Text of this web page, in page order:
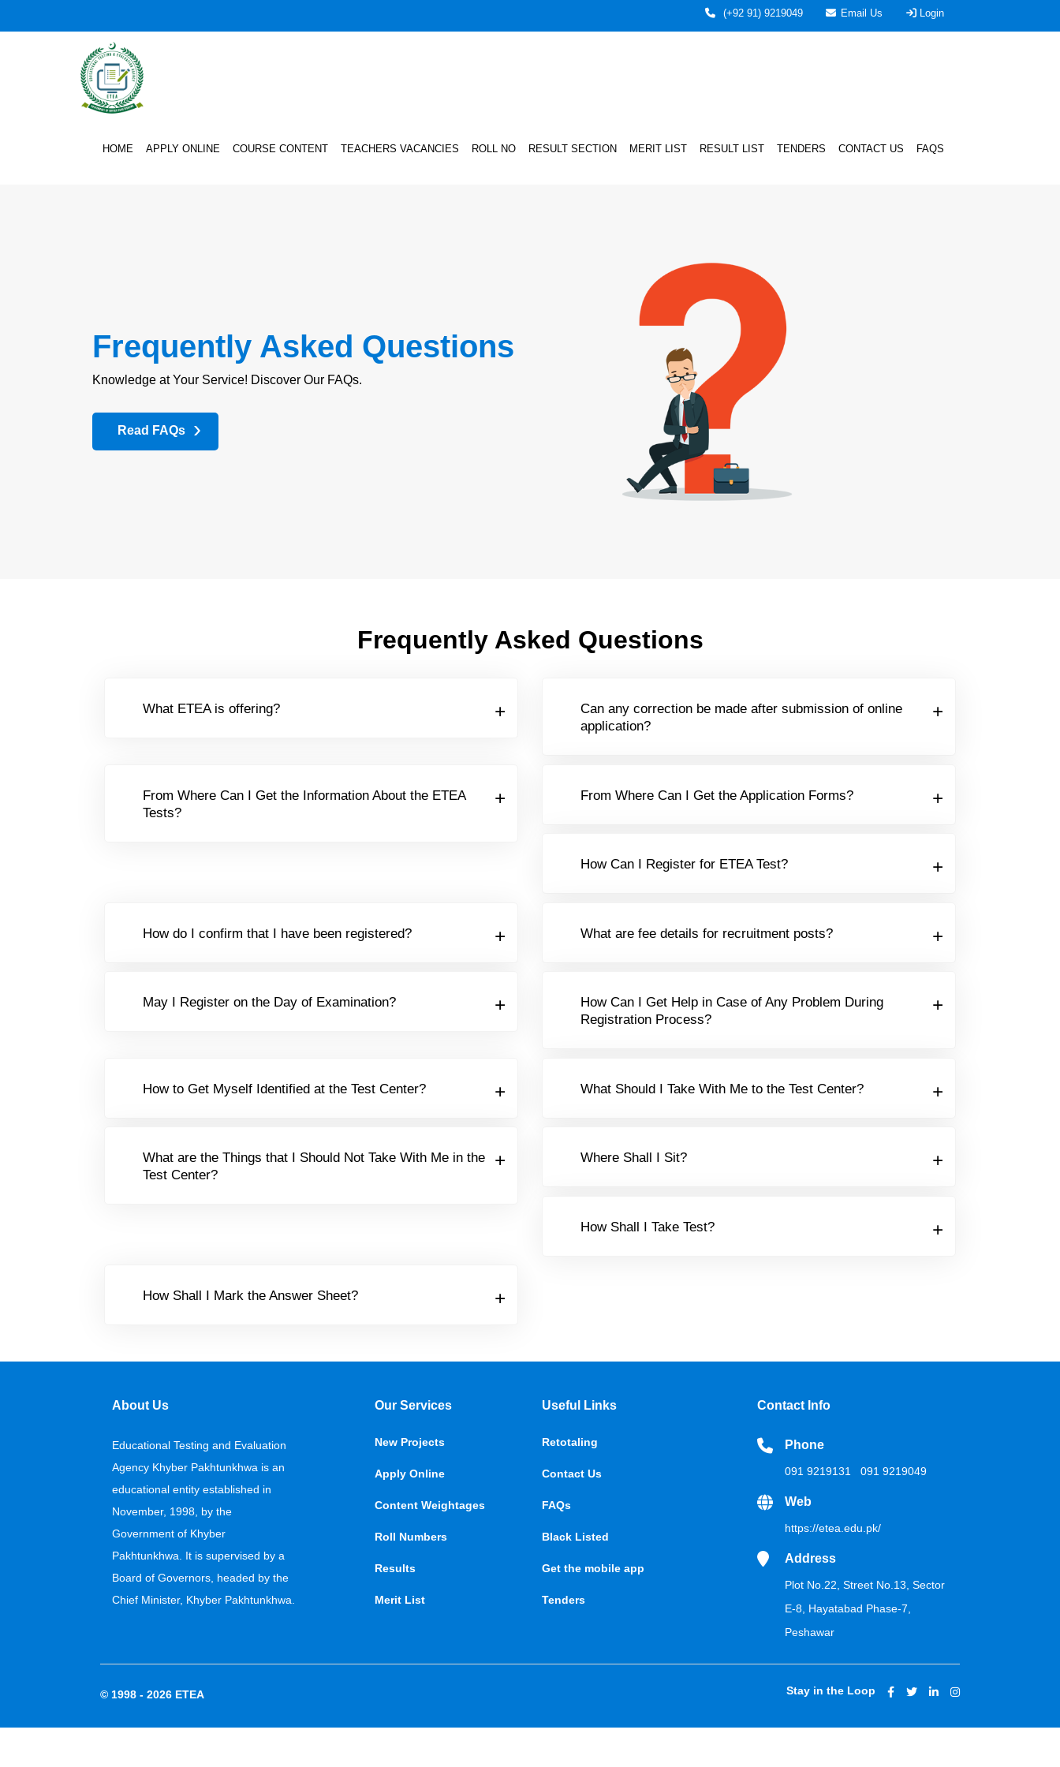
(+92 91) 9219049 Email Us Login
HOME APPLY ONLINE COURSE CONTENT TEACHERS VACANCIES ROLL NO RESULT SECTION MERIT LIST RESULT LIST TENDERS CONTACT US FAQS
Frequently Asked Questions
Knowledge at Your Service! Discover Our FAQs.
Read FAQs
Frequently Asked Questions
What ETEA is offering?
Can any correction be made after submission of online
application?
From Where Can I Get the Information About the ETEA
Tests?
From Where Can I Get the Application Forms?
How Can I Register for ETEA Test?
How do I confirm that I have been registered? What are fee details for recruitment posts?
May I Register on the Day of Examination?
How Can I Get Help in Case of Any Problem During
Registration Process?
How to Get Myself Identified at the Test Center? What Should I Take With Me to the Test Center?
What are the Things that I Should Not Take With Me in the
Test Center?
Where Shall I Sit?
How Shall I Take Test?
How Shall I Mark the Answer Sheet?
About Us
Educational Testing and Evaluation
Agency Khyber Pakhtunkhwa is an
educational entity established in
November, 1998, by the
Government of Khyber
Pakhtunkhwa. It is supervised by a
Board of Governors, headed by the
Chief Minister, Khyber Pakhtunkhwa.
Our Services
New Projects
Apply Online
Content Weightages
Roll Numbers
Results
Merit List
Useful Links
Retotaling
Contact Us
FAQs
Black Listed
Get the mobile app
Tenders
Contact Info
Phone
091 9219131 091 9219049
Web
https://etea.edu.pk/
Address
Plot No.22, Street No.13, Sector
E-8, Hayatabad Phase-7,
Peshawar
© 1998 - 2026 ETEA Stay in the Loop